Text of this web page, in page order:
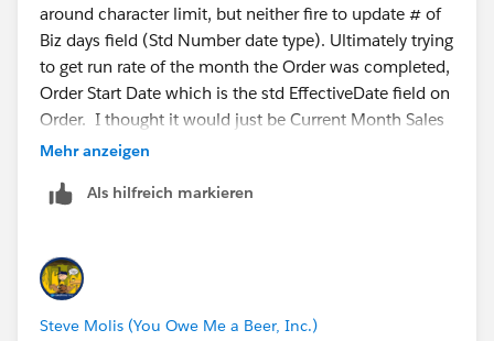
around character limit, but neither fire to update # of
Biz days field (Std Number date type). Ultimately trying
to get run rate of the month the Order was completed,
Order Start Date which is the std EffectiveDate field on
Order. I thought it would just be Current Month Sales
/ # of Biz days. Thoughts on why Biz days not
Mehr anzeigen
Als hilfreich markieren
Steve Molis (You Owe Me a Beer, Inc.)